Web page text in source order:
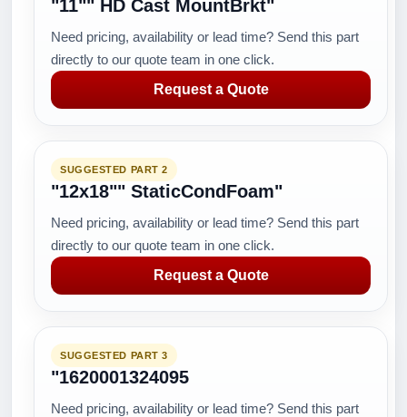
"11"" HD Cast MountBrkt"
Need pricing, availability or lead time? Send this part
directly to our quote team in one click.
Request a Quote
SUGGESTED PART 2
"12x18"" StaticCondFoam"
Need pricing, availability or lead time? Send this part
directly to our quote team in one click.
Request a Quote
SUGGESTED PART 3
"1620001324095
Need pricing, availability or lead time? Send this part